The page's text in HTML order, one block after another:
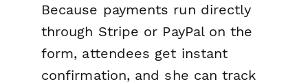
Because payments run directly
through Stripe or PayPal on the
form, attendees get instant
confirmation, and she can track